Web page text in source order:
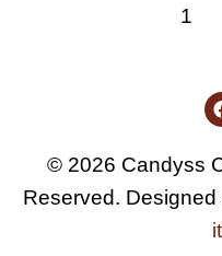
1
© 2026 Candyss
Reserved.